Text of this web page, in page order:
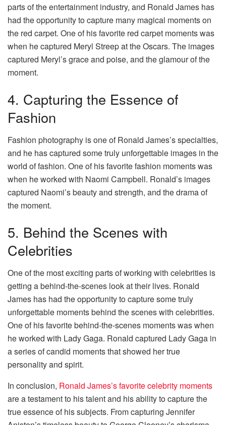
parts of the entertainment industry, and Ronald James has
had the opportunity to capture many magical moments on
the red carpet. One of his favorite red carpet moments was
when he captured Meryl Streep at the Oscars. The images
captured Meryl’s grace and poise, and the glamour of the
moment.
4. Capturing the Essence of
Fashion
Fashion photography is one of Ronald James’s specialties,
and he has captured some truly unforgettable images in the
world of fashion. One of his favorite fashion moments was
when he worked with Naomi Campbell. Ronald’s images
captured Naomi’s beauty and strength, and the drama of
the moment.
5. Behind the Scenes with
Celebrities
One of the most exciting parts of working with celebrities is
getting a behind-the-scenes look at their lives. Ronald
James has had the opportunity to capture some truly
unforgettable moments behind the scenes with celebrities.
One of his favorite behind-the-scenes moments was when
he worked with Lady Gaga. Ronald captured Lady Gaga in
a series of candid moments that showed her true
personality and spirit.
In conclusion, Ronald James’s favorite celebrity moments
are a testament to his talent and his ability to capture the
true essence of his subjects. From capturing Jennifer